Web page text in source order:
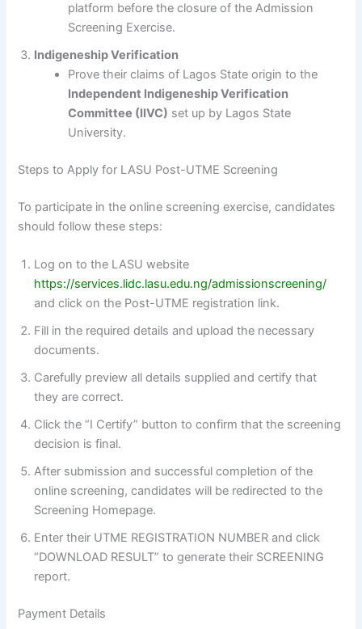
platform before the closure of the Admission
Screening Exercise.
Indigeneship Verification
Prove their claims of Lagos State origin to the
Independent Indigeneship Verification
Committee (IIVC) set up by Lagos State
University.
Steps to Apply for LASU Post-UTME Screening
To participate in the online screening exercise, candidates
should follow these steps:
Log on to the LASU website
https://services.lidc.lasu.edu.ng/admissionscreening/
and click on the Post-UTME registration link.
Fill in the required details and upload the necessary
documents.
Carefully preview all details supplied and certify that
they are correct.
Click the “I Certify” button to confirm that the screening
decision is final.
After submission and successful completion of the
online screening, candidates will be redirected to the
Screening Homepage.
Enter their UTME REGISTRATION NUMBER and click
“DOWNLOAD RESULT” to generate their SCREENING
report.
Payment Details